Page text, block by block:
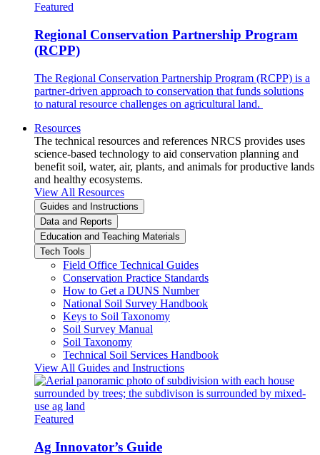
Featured
Regional Conservation Partnership Program
(RCPP)
The Regional Conservation Partnership Program (RCPP) is a
partner-driven approach to conservation that funds solutions
to natural resource challenges on agricultural land.
Resources
The technical resources and references NRCS provides uses
science-based technology to aid conservation planning and
benefit soil, water, air, plants, and animals for productive lands
and healthy ecosystems.
View All Resources
Guides and Instructions
Data and Reports
Education and Teaching Materials
Tech Tools
Field Office Technical Guides
Conservation Practice Standards
How to Get a DUNS Number
National Soil Survey Handbook
Keys to Soil Taxonomy
Soil Survey Manual
Soil Taxonomy
Technical Soil Services Handbook
View All Guides and Instructions
Featured
Ag Innovator’s Guide